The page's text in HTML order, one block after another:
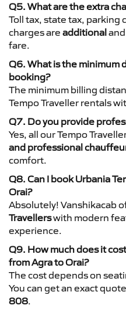
Q5. What are the extra
Toll tax, state tax, parking
charges are additional
fare.
Q6. What is the minimum
booking?
The minimum billing
Tempo Traveller rentals
Q7. Do you provide
Yes, all our Tempo
and professional
comfort.
Q8. Can I book Urbania
Orai?
Absolutely! Vanshikacab
Travellerswith modern
experience.
Q9. How much does it
from Agra to Orai?
The cost depends on
You can get an exact
808.